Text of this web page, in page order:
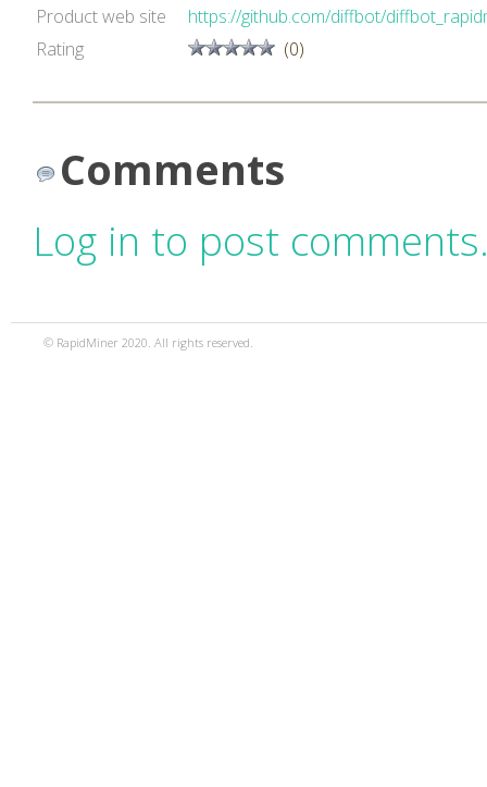
Product web site
https://github.com/diffbot/
Rating
(0)
Comments
Log in to post
© RapidMiner 2020. All rights reserved.